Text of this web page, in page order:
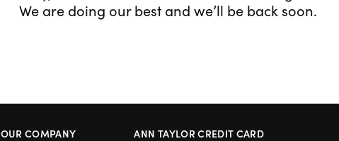
We are doing our best and we’ll be back soon.
OUR COMPANY ANN TAYLOR CREDIT CARD